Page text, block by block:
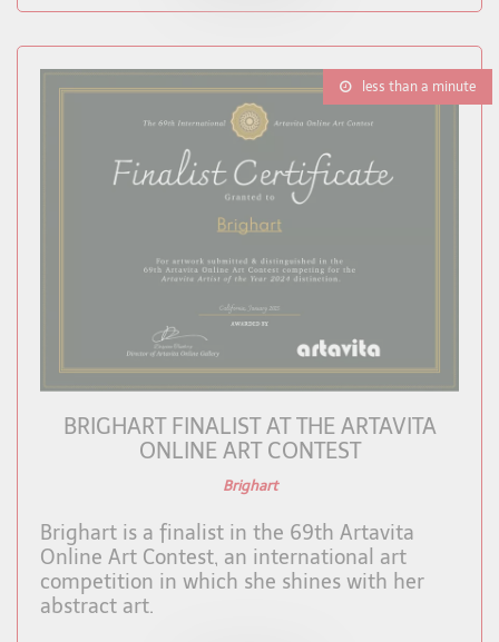
less than a minute
BRIGHART FINALIST AT THE ARTAVITA
ONLINE ART CONTEST
Brighart
Brighart is a finalist in the 69th Artavita
Online Art Contest, an international art
competition in which she shines with her
abstract art.